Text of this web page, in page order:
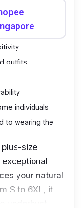
outfits
individuals
to wearing the
size
your natural
S to 6XL, it